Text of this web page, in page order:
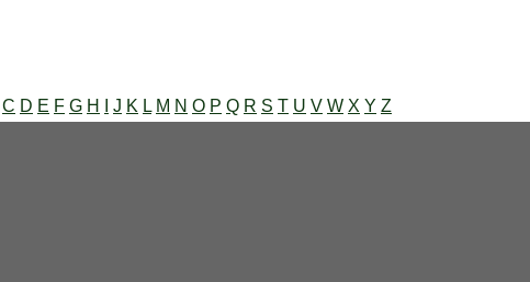
C D E F G H J K L M N O P Q R S T U V W X Y Z